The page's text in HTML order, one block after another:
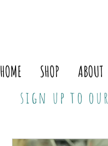
HOME SHOP ABOUT
sign up to our